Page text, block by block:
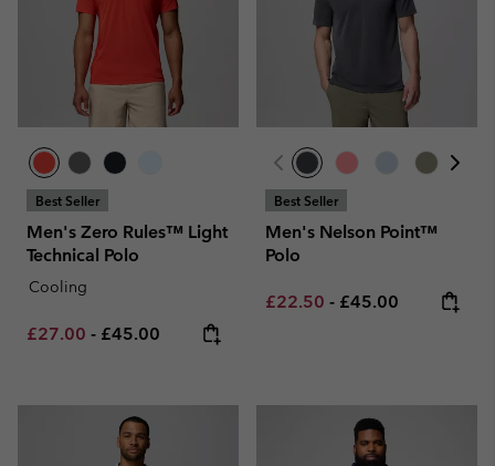
Best Seller
Men's Zero Rules™ Light
Technical Polo
Cooling
Minimum sale price:
£27.00 - Maximum price:
£45.00
Best Seller
Men's Nelson Point™
Polo
Minimum sale price:
£22.50 - Maximum price:
£45.00